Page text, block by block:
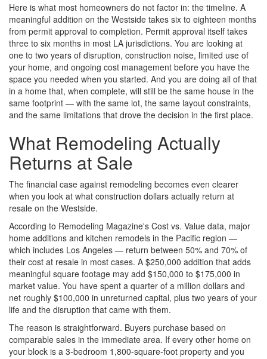
Here is what most homeowners do not factor in: the timeline. A
meaningful addition on the Westside takes six to eighteen months
from permit approval to completion. Permit approval itself takes
three to six months in most LA jurisdictions. You are looking at
one to two years of disruption, construction noise, limited use of
your home, and ongoing cost management before you have the
space you needed when you started. And you are doing all of that
in a home that, when complete, will still be the same house in the
same footprint — with the same lot, the same layout constraints,
and the same limitations that drove the decision in the first place.
What Remodeling Actually
Returns at Sale
The financial case against remodeling becomes even clearer
when you look at what construction dollars actually return at
resale on the Westside.
According to Remodeling Magazine's Cost vs. Value data, major
home additions and kitchen remodels in the Pacific region —
which includes Los Angeles — return between 50% and 70% of
their cost at resale in most cases. A $250,000 addition that adds
meaningful square footage may add $150,000 to $175,000 in
market value. You have spent a quarter of a million dollars and
net roughly $100,000 in unreturned capital, plus two years of your
life and the disruption that came with them.
The reason is straightforward. Buyers purchase based on
comparable sales in the immediate area. If every other home on
your block is a 3-bedroom 1,800-square-foot property and you